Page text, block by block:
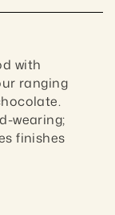
with
ranging
wearing;
finishes